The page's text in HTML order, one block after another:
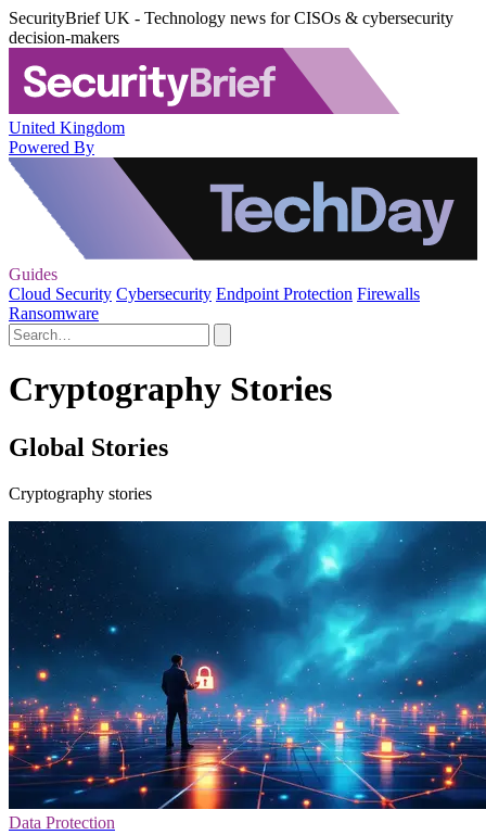
SecurityBrief UK - Technology news for CISOs & cybersecurity
decision-makers
United Kingdom
Powered By
Guides
Cloud Security Cybersecurity Endpoint Protection Firewalls
Ransomware
Cryptography Stories
Global Stories
Cryptography stories
Data Protection